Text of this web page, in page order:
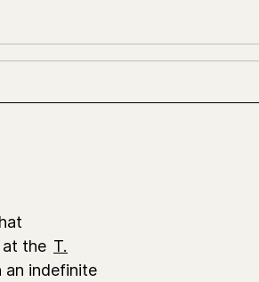
the T.
an indefinite